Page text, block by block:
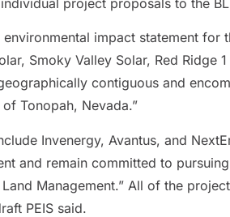
impact statement for
Smoky Valley Solar, Red Ridge
contiguous and
Tonopah, Nevada.”
Invenergy, Avantus, and
and remain committed to
Management.” All of the
PEIS said.